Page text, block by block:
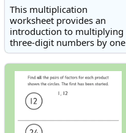
This multiplication
worksheet provides an
introduction to multiplying
three-digit numbers by one
digit.